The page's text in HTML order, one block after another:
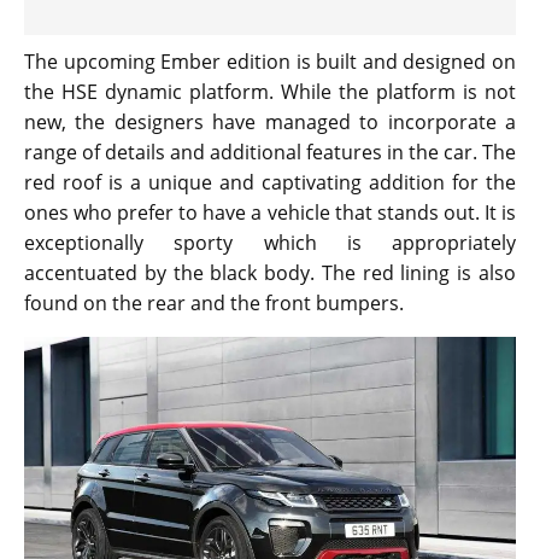
The upcoming Ember edition is built and designed on
the HSE dynamic platform. While the platform is not
new, the designers have managed to incorporate a
range of details and additional features in the car. The
red roof is a unique and captivating addition for the
ones who prefer to have a vehicle that stands out. It is
exceptionally sporty which is appropriately
accentuated by the black body. The red lining is also
found on the rear and the front bumpers.